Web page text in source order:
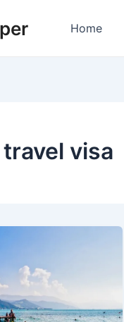
Home
visa